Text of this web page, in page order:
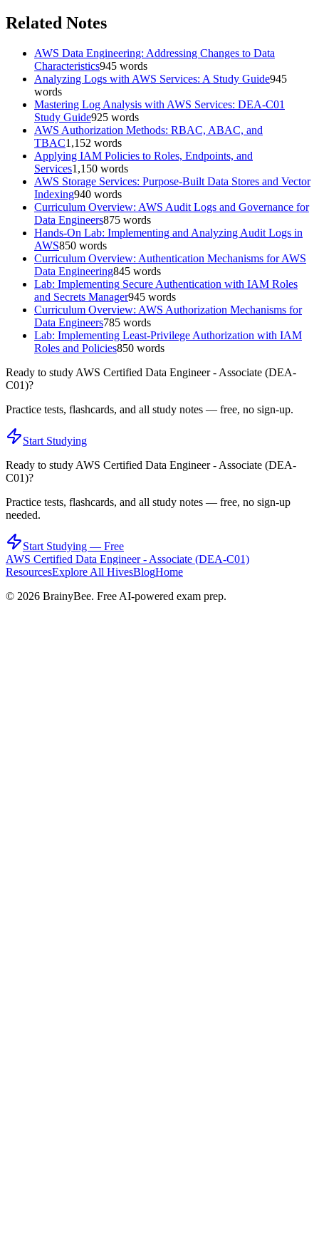
Related Notes
AWS Data Engineering: Addressing Changes to Data
Characteristics945 words
Analyzing Logs with AWS Services: A Study Guide945
words
Mastering Log Analysis with AWS Services: DEA-C01
Study Guide925 words
AWS Authorization Methods: RBAC, ABAC, and
TBAC1,152 words
Applying IAM Policies to Roles, Endpoints, and
Services1,150 words
AWS Storage Services: Purpose-Built Data Stores and Vector
Indexing940 words
Curriculum Overview: AWS Audit Logs and Governance for
Data Engineers875 words
Hands-On Lab: Implementing and Analyzing Audit Logs in
AWS850 words
Curriculum Overview: Authentication Mechanisms for AWS
Data Engineering845 words
Lab: Implementing Secure Authentication with IAM Roles
and Secrets Manager945 words
Curriculum Overview: AWS Authorization Mechanisms for
Data Engineers785 words
Lab: Implementing Least-Privilege Authorization with IAM
Roles and Policies850 words
Ready to study AWS Certified Data Engineer - Associate (DEA-
C01)?
Practice tests, flashcards, and all study notes — free, no sign-up.
Start Studying
Ready to study AWS Certified Data Engineer - Associate (DEA-
C01)?
Practice tests, flashcards, and all study notes — free, no sign-up
needed.
Start Studying — Free
AWS Certified Data Engineer - Associate (DEA-C01)
ResourcesExplore All HivesBlogHome
© 2026 BrainyBee. Free AI-powered exam prep.